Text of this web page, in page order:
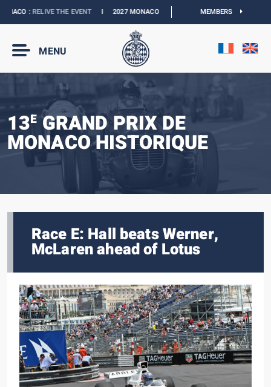
:RELIVE THE EVENTI2027 MONACO E-PRIX : NEW DATESI OFFICIAL
MEMBERS
MENU
13E GRAND PRIX DE
MONACO HISTORIQUE
Race E: Hall beats Werner,
McLaren ahead of Lotus